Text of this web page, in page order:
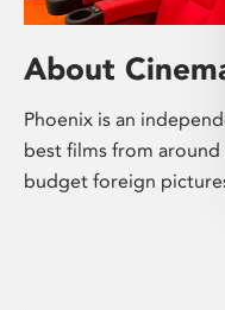
About
Phoenix is an
best films from
budget foreign